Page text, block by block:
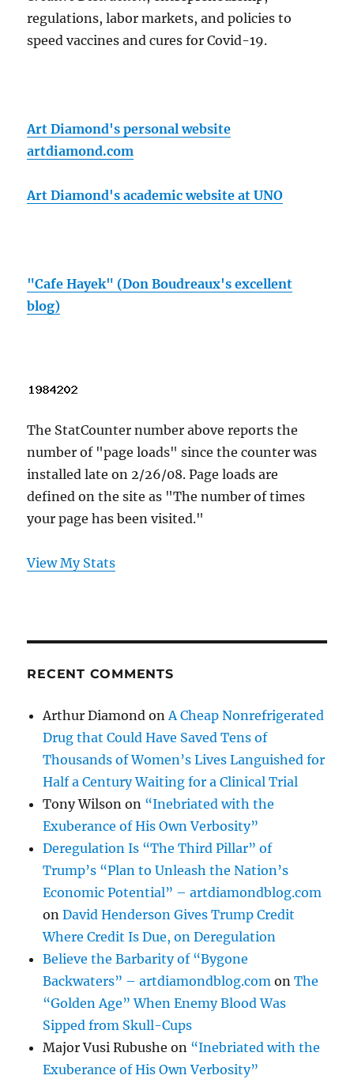
regulations, labor markets, and policies to
speed vaccines and cures for Covid-19.
Art Diamond's personal website
artdiamond.com
Art Diamond's academic website at UNO
"Cafe Hayek" (Don Boudreaux's excellent
blog)
The StatCounter number above reports the
number of "page loads" since the counter was
installed late on 2/26/08. Page loads are
defined on the site as "The number of times
your page has been visited."
View My Stats
RECENT COMMENTS
Arthur Diamond onA Cheap Nonrefrigerated
Drug that Could Have Saved Tens of
Thousands of Women’s Lives Languished for
Half a Century Waiting for a Clinical Trial
Tony Wilson on “Inebriated with the
Exuberance of His Own Verbosity”
Deregulation Is “The Third Pillar” of
Trump’s “Plan to Unleash the Nation’s
Economic Potential” – artdiamondblog.com
onDavid Henderson Gives Trump Credit
Where Credit Is Due, on Deregulation
Believe the Barbarity of “Bygone
Backwaters” – artdiamondblog.com onThe
“Golden Age” When Enemy Blood Was
Sipped from Skull-Cups
Major Vusi Rubushe on “Inebriated with the
Exuberance of His Own Verbosity”